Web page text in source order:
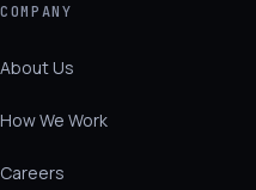
COMPANY
About Us
How We Work
Careers